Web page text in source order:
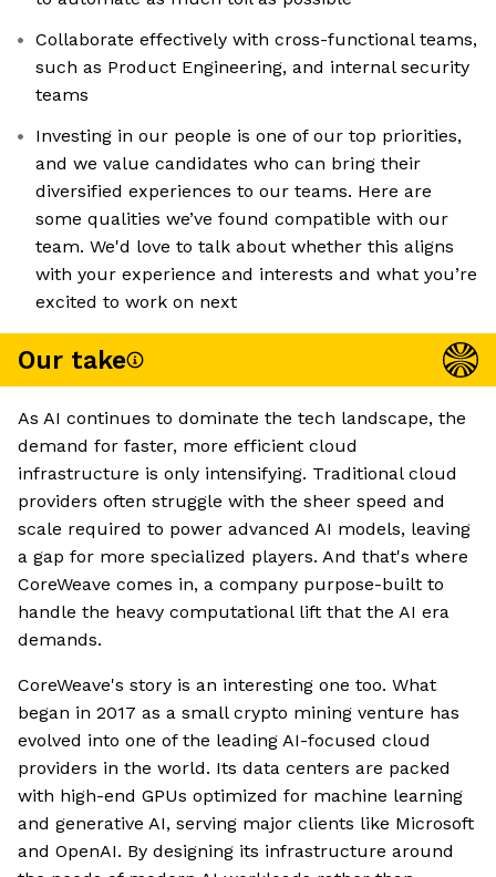
Collaborate effectively with cross-functional teams,
such as Product Engineering, and internal security
teams
Investing in our people is one of our top priorities,
and we value candidates who can bring their
diversified experiences to our teams. Here are
some qualities we’ve found compatible with our
team. We'd love to talk about whether this aligns
with your experience and interests and what you’re
excited to work on next
Our take
As AI continues to dominate the tech landscape, the
demand for faster, more efficient cloud
infrastructure is only intensifying. Traditional cloud
providers often struggle with the sheer speed and
scale required to power advanced AI models, leaving
a gap for more specialized players. And that's where
CoreWeave comes in, a company purpose-built to
handle the heavy computational lift that the AI era
demands.
CoreWeave's story is an interesting one too. What
began in 2017 as a small crypto mining venture has
evolved into one of the leading AI-focused cloud
providers in the world. Its data centers are packed
with high-end GPUs optimized for machine learning
and generative AI, serving major clients like Microsoft
and OpenAI. By designing its infrastructure around